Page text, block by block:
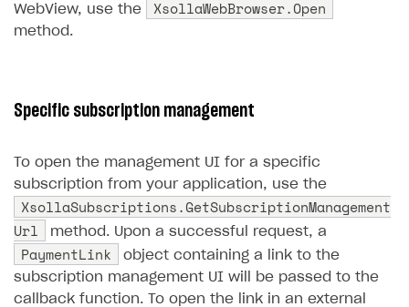
Creator storefront
Reports on rosters coverage
Game information
How to customize affiliate & affiliate network
How to set up campaign with Creator tag
Best practices for creator campaigns
Emails on account activity
Receipts
Custom payment UI
FOR PAYMENT PROVIDERS
Work in account
Create company profile
Integration guide
WebView, use the
XsollaWebBrowser.Open
method.
Specific subscription management
To open the management UI for a specific
subscription from your application, use the
XsollaSubscriptions.GetSubscriptionManagement
Url
method. Upon a successful request, a
PaymentLink
object containing a link to the
subscription management UI will be passed to the
callback function. To open the link in an external